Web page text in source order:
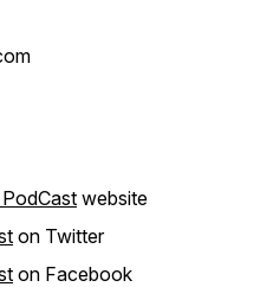
website
on Twitter
on Facebook